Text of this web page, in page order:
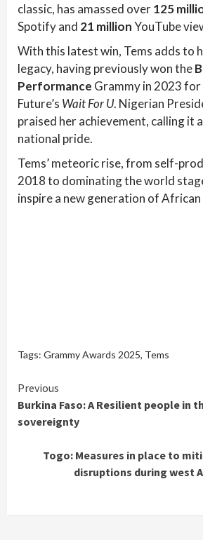
classic, has amassed over125
Spotify and 21 millionYouTube
With this latest win, Tems adds to
legacy, having previously won the
Performance Grammy in 2023
Future’s Wait For U. Nigerian
praised her achievement, calling it
national pride.
Tems’ meteoric rise, from self-
2018 to dominating the world
inspire a new generation of
Tags: Grammy Awards 2025, Tems
Continue
Reading
Previous
Burkina Faso: A Resilient people in
sovereignty
Togo: Measures in place to
disruptions during west